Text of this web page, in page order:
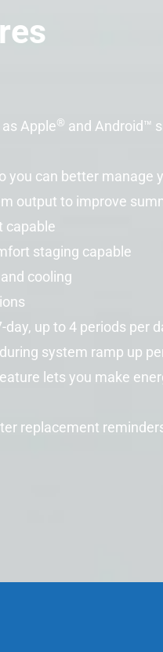
Apple® and Android™
can better manage
output to improve
capable
staging capable
cooling
up to 4 periods per
system ramp up
lets you make
replacement